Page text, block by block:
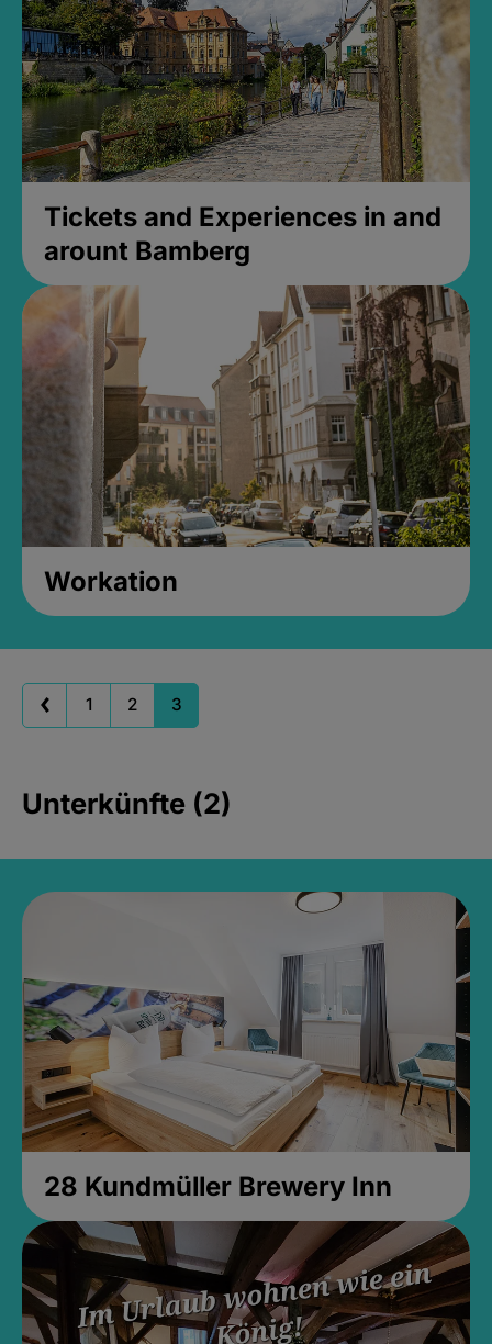
Tickets and Experiences in and
arount Bamberg
Workation
1 2 3
Unterkünfte (2)
28 Kundmüller Brewery Inn